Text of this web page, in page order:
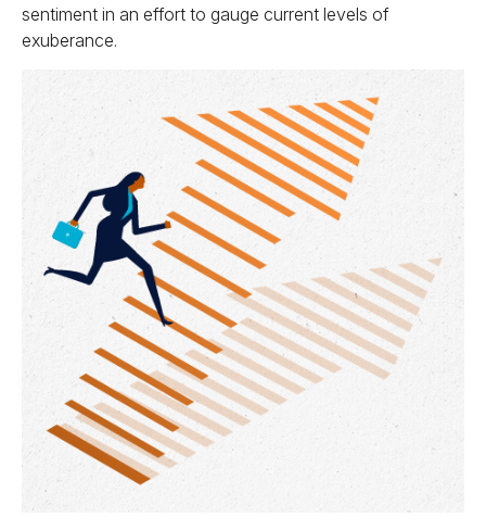
sentiment in an effort to gauge current levels of
exuberance.